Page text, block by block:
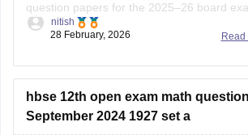
question papers for the 2025–26 board
download previous year question papers
allow students to understand the exam
Read
nitish
28 February, 2026
hbse 12th open exam math
September 2024 1927 set a